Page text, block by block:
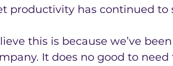
productivity has continued to
this is because we’ve
It does no good to